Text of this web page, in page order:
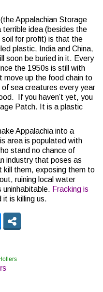
Appalachian Storage
terrible idea (besides the
for profit) is that the
plastic, India and China,
soon be buried in it. Every
the 1950s is still with
move up the food chain to
of sea creatures every year
If you haven’t yet, you
Patch. It is a plastic
Appalachia into a
area is populated with
stand no chance of
industry that poses as
kill them, exposing them to
ruining local water
uninhabitable. Fracking is
it is killing us.